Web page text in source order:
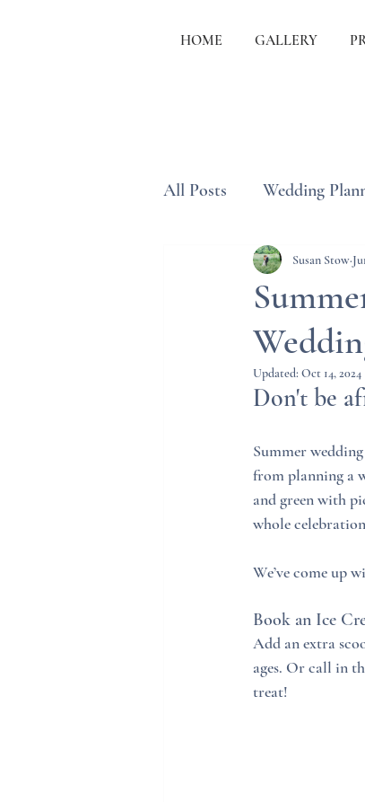
HOME GALLERY
All Posts Wedding
Wedding Etiquette &
Susan Stow
Updated: Oct 14, 2024
Don't be
Summer
from planning a
and green with
whole
We’ve come up
Book an Ice
Add an extra
ages. Or call in
treat!